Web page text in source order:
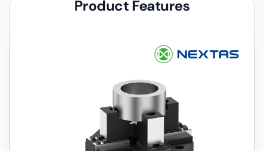
Product Features